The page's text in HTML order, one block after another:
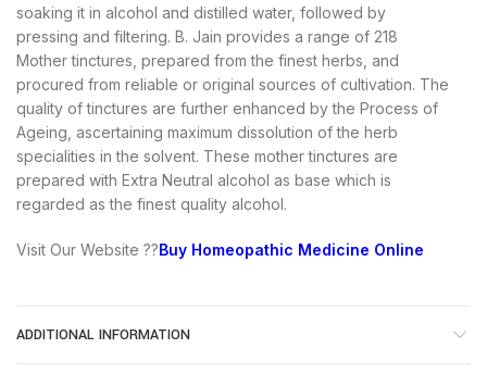
soaking it in alcohol and distilled water, followed by
pressing and filtering. B. Jain provides a range of 218
Mother tinctures, prepared from the finest herbs, and
procured from reliable or original sources of cultivation. The
quality of tinctures are further enhanced by the Process of
Ageing, ascertaining maximum dissolution of the herb
specialities in the solvent. These mother tinctures are
prepared with Extra Neutral alcohol as base which is
regarded as the finest quality alcohol.
Visit Our Website ??Buy Homeopathic Medicine Online
ADDITIONAL INFORMATION